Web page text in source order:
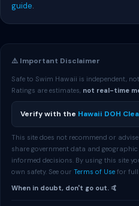
guide.
⚠️ Important Disclaimer
Safe to Swim Hawaii is independent,
Ratings are estimates, not real-time
Verify with the Hawaii DOH
This site does not recommend or
share government data and
informed decisions. By using this site
own safety. See our Terms of Use for full
When in doubt, don't go out. 🤙